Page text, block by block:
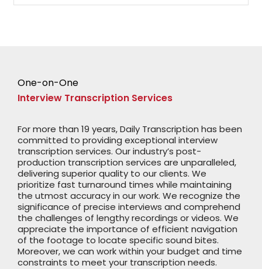
One-on-One
Interview Transcription Services
For more than 19 years, Daily Transcription has been
committed to providing exceptional interview
transcription services. Our industry’s post-
production transcription services are unparalleled,
delivering superior quality to our clients. We
prioritize fast turnaround times while maintaining
the utmost accuracy in our work. We recognize the
significance of precise interviews and comprehend
the challenges of lengthy recordings or videos. We
appreciate the importance of efficient navigation
of the footage to locate specific sound bites.
Moreover, we can work within your budget and time
constraints to meet your transcription needs.